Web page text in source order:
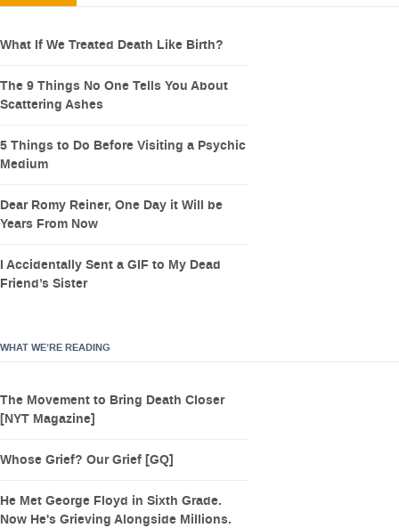
What If We Treated Death Like Birth?
The 9 Things No One Tells You About
Scattering Ashes
5 Things to Do Before Visiting a Psychic
Medium
Dear Romy Reiner, One Day it Will be
Years From Now
I Accidentally Sent a GIF to My Dead
Friend’s Sister
WHAT WE’RE READING
The Movement to Bring Death Closer
[NYT Magazine]
Whose Grief? Our Grief [GQ]
He Met George Floyd in Sixth Grade.
Now He's Grieving Alongside Millions.